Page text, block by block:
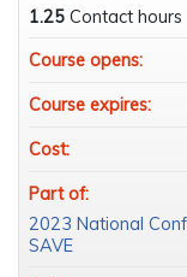
1.25 Contact hours
Course opens:
Course expires:
Cost:
Part of:
2023 National
SAVE